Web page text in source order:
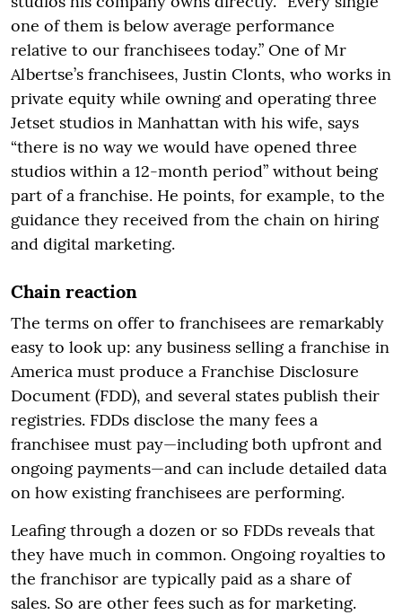
one of them is below average performance
relative to our franchisees today.” One of Mr
Albertse’s franchisees, Justin Clonts, who works in
private equity while owning and operating three
Jetset studios in Manhattan with his wife, says
“there is no way we would have opened three
studios within a 12-month period” without being
part of a franchise. He points, for example, to the
guidance they received from the chain on hiring
and digital marketing.
Chain reaction
The terms on offer to franchisees are remarkably
easy to look up: any business selling a franchise in
America must produce a Franchise Disclosure
Document (FDD), and several states publish their
registries. FDDs disclose the many fees a
franchisee must pay—including both upfront and
ongoing payments—and can include detailed data
on how existing franchisees are performing.
Leafing through a dozen or so FDDs reveals that
they have much in common. Ongoing royalties to
the franchisor are typically paid as a share of
sales. So are other fees such as for marketing.